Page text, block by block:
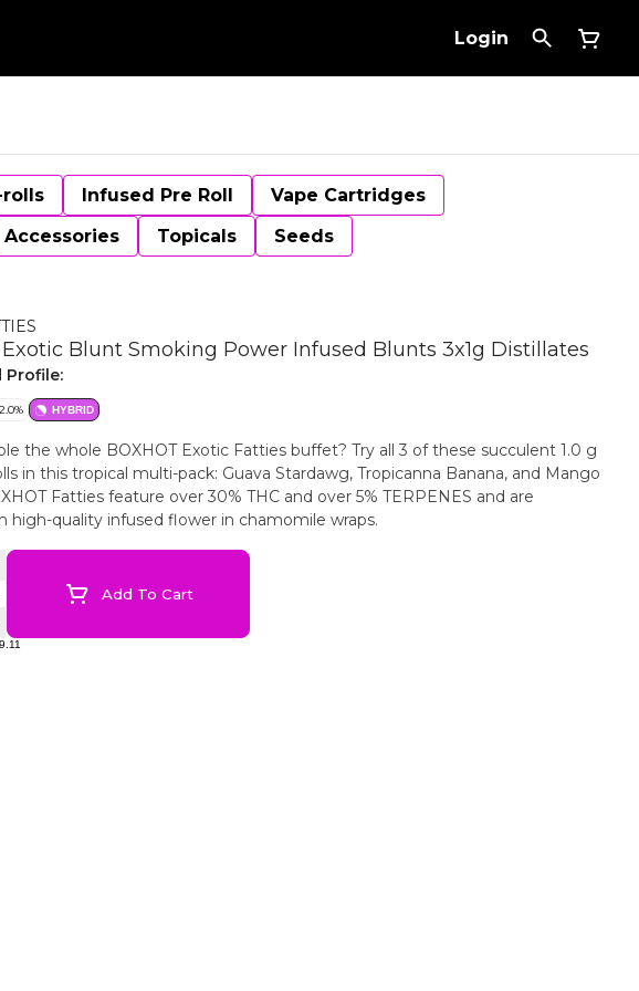
Login
rolls Infused Pre Roll
Vape Cartridges
Accessories Topicals Seeds
Blunt Smoking Power Infused Blunts 3x1g Distillates
Profile:
HYBRID
the whole BOXHOT Exotic Fatties buffet? Try all 3 of these succulent 1.0 g
in this tropical multi-pack: Guava Stardawg, Tropicanna Banana, and Mango
Fatties feature over 30% THC and over 5% TERPENES and are
high-quality infused flower in chamomile wraps.
SelectorAdd To Cart